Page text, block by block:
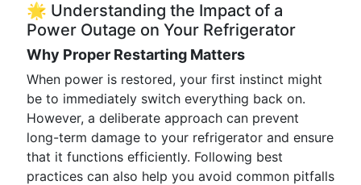
🌟 Understanding the Impact of a
Power Outage on Your Refrigerator
Why Proper Restarting Matters
When power is restored, your first instinct might
be to immediately switch everything back on.
However, a deliberate approach can prevent
long-term damage to your refrigerator and ensure
that it functions efficiently. Following best
practices can also help you avoid common pitfalls